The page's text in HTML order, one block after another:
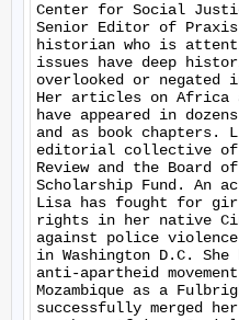
Center for Social
Senior Editor of
historian who is
issues have deep
overlooked or negated
Her articles on Africa
have appeared in
and as book chapters.
editorial collective of
Review and the Board
Scholarship Fund.
Lisa has fought for
rights in her native
against police
in Washington D.C.
anti-apartheid
Mozambique as a
successfully merged